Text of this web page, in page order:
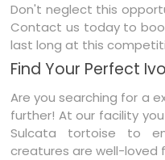
Don't neglect this
Contact us today to
last long at this
Find Your Perfect
Are you searching for a
further! At our facility
Sulcata tortoise to
creatures are well-loved